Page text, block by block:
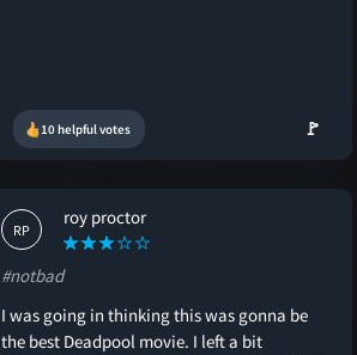
10 helpful votes 🚩
RP
roy proctor
#notbad
I was going in thinking this was gonna be
the best Deadpool movie. I left a bit